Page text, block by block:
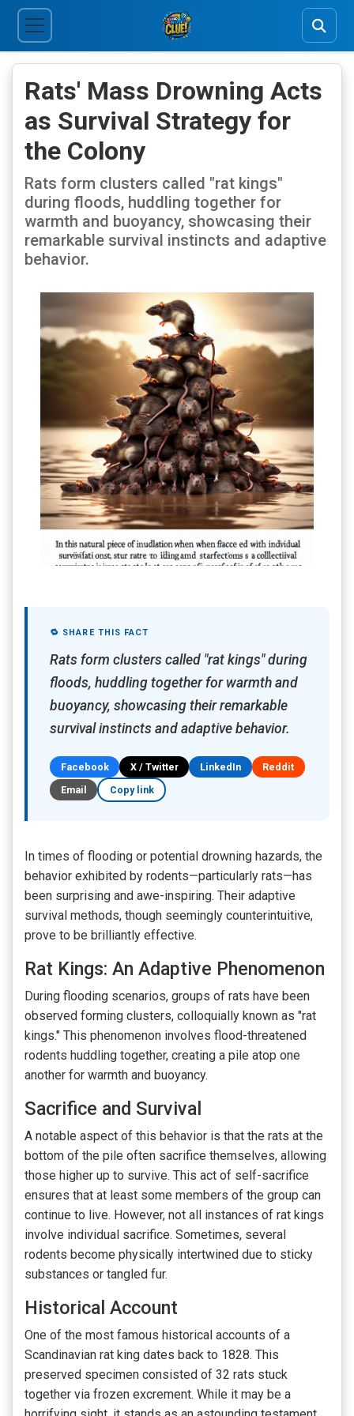
Rats' Mass Drowning Acts
as Survival Strategy for
the Colony
Rats form clusters called "rat kings"
during floods, huddling together for
warmth and buoyancy, showcasing their
remarkable survival instincts and adaptive
behavior.
🔁 SHARE THIS FACT
Rats form clusters called "rat kings" during
floods, huddling together for warmth and
buoyancy, showcasing their remarkable
survival instincts and adaptive behavior.
Facebook X / Twitter LinkedIn
Reddit
Email
Copy link
In times of flooding or potential drowning hazards, the
behavior exhibited by rodents—particularly rats—has
been surprising and awe-inspiring. Their adaptive
survival methods, though seemingly counterintuitive,
prove to be brilliantly effective.
Rat Kings: An Adaptive Phenomenon
During flooding scenarios, groups of rats have been
observed forming clusters, colloquially known as "rat
kings." This phenomenon involves flood-threatened
rodents huddling together, creating a pile atop one
another for warmth and buoyancy.
Sacrifice and Survival
A notable aspect of this behavior is that the rats at the
bottom of the pile often sacrifice themselves, allowing
those higher up to survive. This act of self-sacrifice
ensures that at least some members of the group can
continue to live. However, not all instances of rat kings
involve individual sacrifice. Sometimes, several
rodents become physically intertwined due to sticky
substances or tangled fur.
Historical Account
One of the most famous historical accounts of a
Scandinavian rat king dates back to 1828. This
preserved specimen consisted of 32 rats stuck
together via frozen excrement. While it may be a